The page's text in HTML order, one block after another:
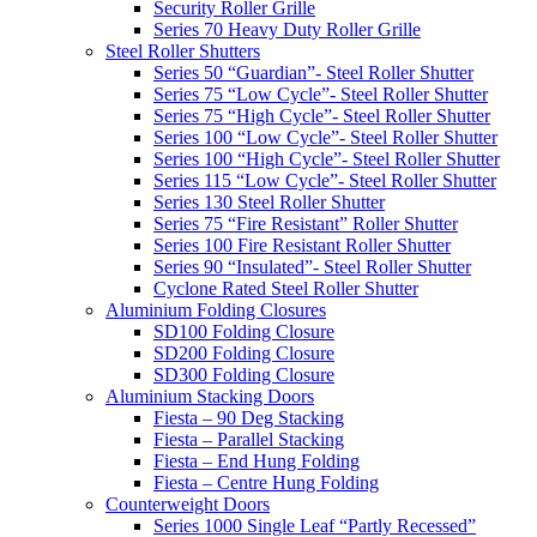
Security Roller Grille
Series 70 Heavy Duty Roller Grille
Steel Roller Shutters
Series 50 “Guardian”- Steel Roller Shutter
Series 75 “Low Cycle”- Steel Roller Shutter
Series 75 “High Cycle”- Steel Roller Shutter
Series 100 “Low Cycle”- Steel Roller Shutter
Series 100 “High Cycle”- Steel Roller Shutter
Series 115 “Low Cycle”- Steel Roller Shutter
Series 130 Steel Roller Shutter
Series 75 “Fire Resistant” Roller Shutter
Series 100 Fire Resistant Roller Shutter
Series 90 “Insulated”- Steel Roller Shutter
Cyclone Rated Steel Roller Shutter
Aluminium Folding Closures
SD100 Folding Closure
SD200 Folding Closure
SD300 Folding Closure
Aluminium Stacking Doors
Fiesta – 90 Deg Stacking
Fiesta – Parallel Stacking
Fiesta – End Hung Folding
Fiesta – Centre Hung Folding
Counterweight Doors
Series 1000 Single Leaf “Partly Recessed”